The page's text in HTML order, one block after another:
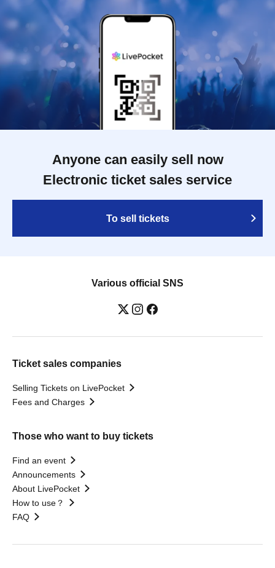
Anyone can easily sell now
Electronic ticket sales service
To sell tickets
Various official SNS
Ticket sales companies
Selling Tickets on LivePocket
Fees and Charges
Those who want to buy tickets
Find an event
Announcements
About LivePocket
How to use？
FAQ